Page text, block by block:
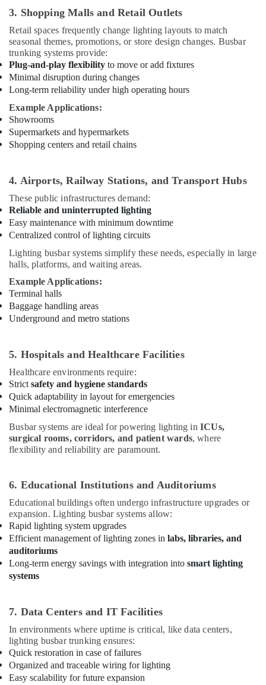
Flashing
Light
Dealers
in
Dubai
SQUARE
Electrical
Switchgear
Suppliers
in
Helipad
System
Dealers
in
Dubai
Lighting
Busbar
Trunking
Dealers
in
Dubai
Switchgear
System
Dealers
in
Dubai
Chint
Electrical
Switchgear
Dubai
HAGER
Suppliers
in
Dubai
Schneider
Electrical
Switchgear
Dubai
Orga
Low
Intensity
Lights
in
3. Shopping Malls and Retail Outlets
Retail spaces frequently change lighting layouts to match
seasonal themes, promotions, or store design changes. Busbar
trunking systems provide:
Plug-and-play flexibility to move or add fixtures
Minimal disruption during changes
Long-term reliability under high operating hours
Example Applications:
Showrooms
Supermarkets and hypermarkets
Shopping centers and retail chains
4. Airports, Railway Stations, and Transport Hubs
These public infrastructures demand:
Reliable and uninterrupted lighting
Easy maintenance with minimum downtime
Centralized control of lighting circuits
Lighting busbar systems simplify these needs, especially in large
halls, platforms, and waiting areas.
Example Applications:
Terminal halls
Baggage handling areas
Underground and metro stations
5. Hospitals and Healthcare Facilities
Healthcare environments require:
Strict safety and hygiene standards
Quick adaptability in layout for emergencies
Minimal electromagnetic interference
Busbar systems are ideal for powering lighting in ICUs,
surgical rooms, corridors, and patient wards, where
flexibility and reliability are paramount.
6. Educational Institutions and Auditoriums
Educational buildings often undergo infrastructure upgrades or
expansion. Lighting busbar systems allow:
Rapid lighting system upgrades
Efficient management of lighting zones in labs, libraries, and
auditoriums
Long-term energy savings with integration into smart lighting
systems
7. Data Centers and IT Facilities
In environments where uptime is critical, like data centers,
lighting busbar trunking ensures:
Quick restoration in case of failures
Organized and traceable wiring for lighting
Easy scalability for future expansion